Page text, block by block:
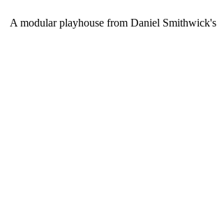
A modular playhouse from Daniel Smithwick's